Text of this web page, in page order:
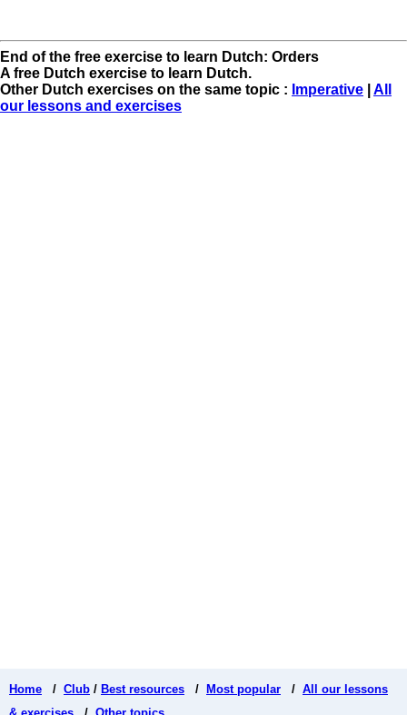
End of the free exercise to learn Dutch: Orders
A free Dutch exercise to learn Dutch.
Other Dutch exercises on the same topic : Imperative
All
our lessons and exercises
Home / Club / Best resources / Most popular / All our lessons